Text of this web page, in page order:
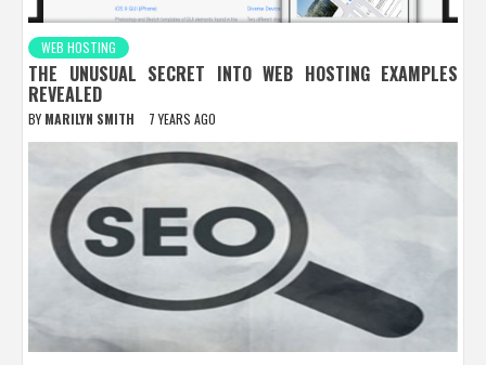
WEB HOSTING
THE UNUSUAL SECRET INTO WEB HOSTING EXAMPLES
REVEALED
BY MARILYN SMITH 7 YEARS AGO